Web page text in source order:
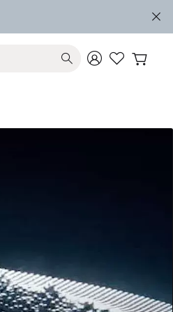
keys to navigate search results.